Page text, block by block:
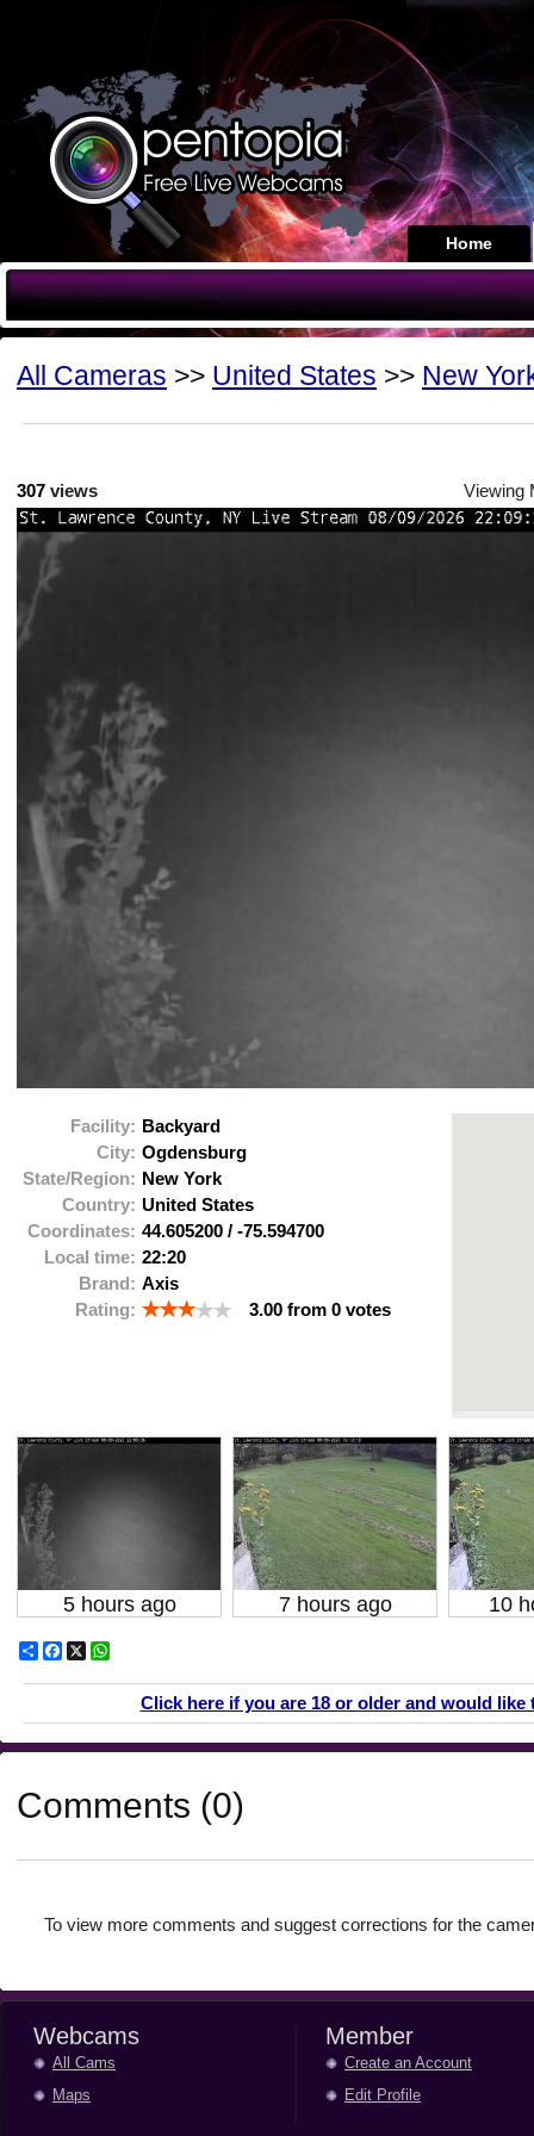
Home
All Cameras >> United States >> New
307 views Viewing
Facility: Backyard
City: Ogdensburg
State/Region: New York
Country: United States
Coordinates: 44.605200 / -75.594700
Local time: 22:20
Brand: Axis
Rating:
3.00 from 0 votes
5 hours ago 7 hours ago 10
ShareFacebook
X
Click here if you are 18 or older and would
Comments (0)
To view more comments and suggest corrections for the
Webcams
All Cams
Maps
Member
Create an Account
Edit Profile